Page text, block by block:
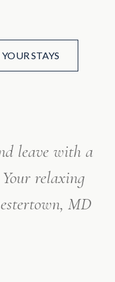
STAYS
leave with a
Your relaxing
MD